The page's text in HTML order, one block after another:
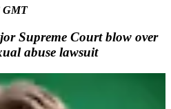
GMT
Supreme Court blow over
abuse lawsuit